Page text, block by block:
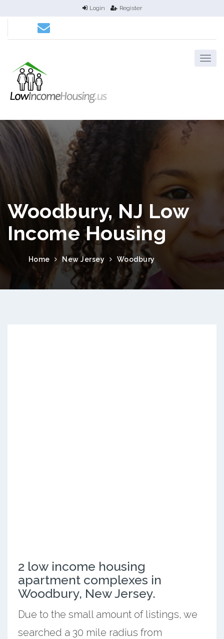
Login Register
Woodbury, NJ Low
Income Housing
Home New Jersey Woodbury
2 low income housing
apartment complexes in
Woodbury, New Jersey.
Due to the small amount of listings, we
searched a 30 mile radius from